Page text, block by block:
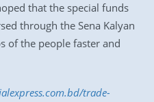
that the special funds
through the Sena Kalyan
of the people faster and
trade-